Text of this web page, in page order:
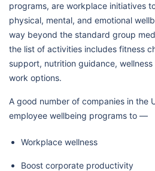
programs, are workplace initiatives
physical, mental, and emotional
way beyond the standard group
the list of activities includes fitness
support, nutrition guidance,
work options.
A good number of companies in the
employee wellbeing programs to —
Workplace wellness
Boost corporate productivity